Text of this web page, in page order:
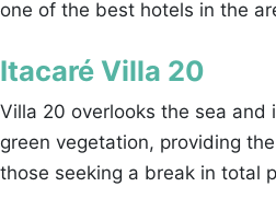
one of the best hotels in the
Itacaré Villa 20
Villa 20 overlooks the sea and
green vegetation, providing
those seeking a break in total